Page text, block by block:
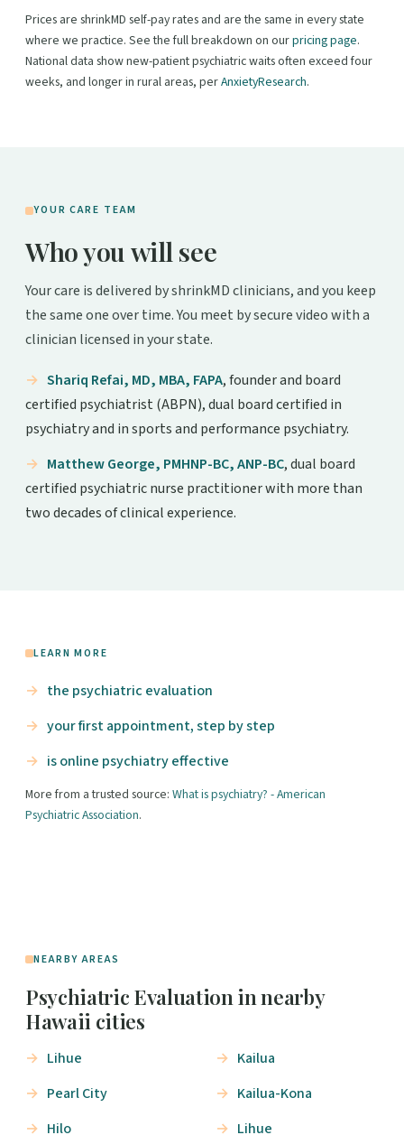
Prices are shrinkMD self-pay rates and are the same in every state
where we practice. See the full breakdown on ourpricing page.
National data show new-patient psychiatric waits often exceed four
weeks, and longer in rural areas, perAnxietyResearch.
YOUR CARE TEAM
Who you will see
Your care is delivered by shrinkMD clinicians, and you keep
the same one over time. You meet by secure video with a
clinician licensed in your state.
Shariq Refai, MD, MBA, FAPA, founder and board
certified psychiatrist (ABPN), dual board certified in
psychiatry and in sports and performance psychiatry.
Matthew George, PMHNP-BC, ANP-BC, dual board
certified psychiatric nurse practitioner with more than
two decades of clinical experience.
LEARN MORE
the psychiatric evaluation
your first appointment, step by step
is online psychiatry effective
More from a trusted source: What is psychiatry? - American
Psychiatric Association.
NEARBY AREAS
Psychiatric Evaluation in nearby
Hawaii cities
Lihue
Pearl City
Hilo
Kailua
Kailua-Kona
Lihue